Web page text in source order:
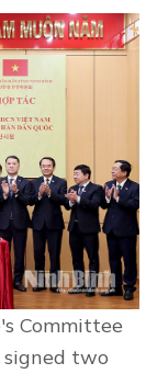
Committee
two